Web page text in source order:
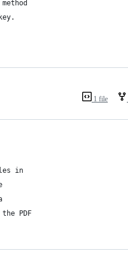
1 file
in
PDF